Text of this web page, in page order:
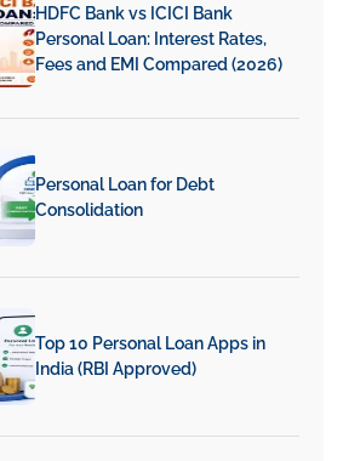
HDFC Bank vs ICICI Bank
Personal Loan: Interest Rates,
Fees and EMI Compared (2026)
Personal Loan for Debt
Consolidation
Top 10 Personal Loan Apps in
India (RBI Approved)